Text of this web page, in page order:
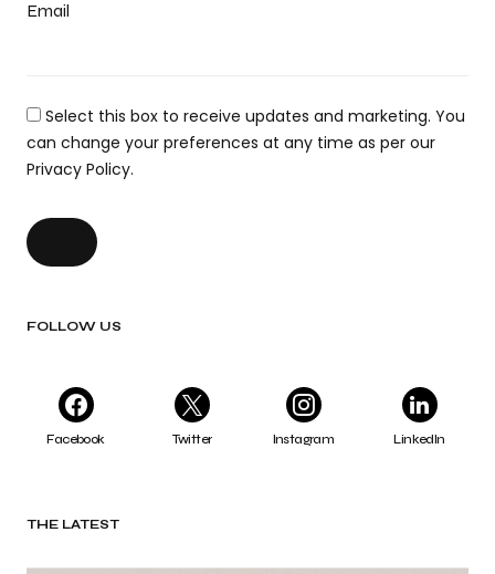
Email
Select this box to receive updates and marketing. You
can change your preferences at any time as per our
Privacy Policy.
FOLLOW US
Facebook Twitter Instagram LinkedIn
THE LATEST